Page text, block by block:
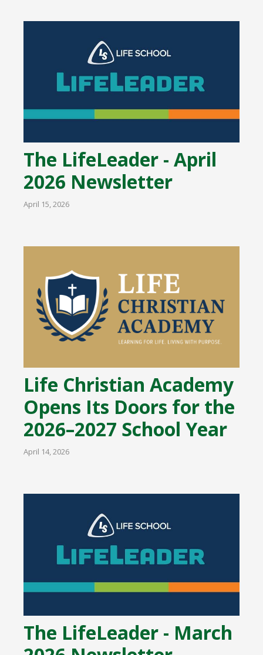
The LifeLeader - April
2026 Newsletter
April 15, 2026
Life Christian Academy
Opens Its Doors for the
2026–2027 School Year
April 14, 2026
The LifeLeader - March